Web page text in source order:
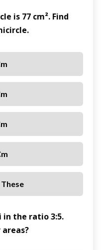
is 77 cm². Find
in the ratio 3:5.